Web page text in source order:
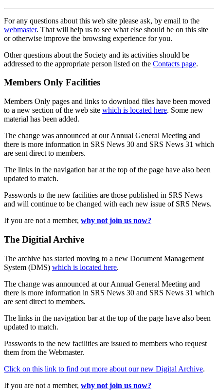
For any questions about this web site please ask, by email to the
webmaster. That will help us to see what else should be on this site
or otherwise improve the browsing experience for you.
Other questions about the Society and its activities should be
addressed to the appropriate person listed on the Contacts page.
Members Only Facilities
Members Only pages and links to download files have been moved
to a new section of the web site which is located here. Some new
material has been added.
The change was announced at our Annual General Meeting and
there is more information in SRS News 30 and SRS News 31 which
are sent direct to members.
The links in the navigation bar at the top of the page have also been
updated to match.
Passwords to the new facilities are those published in SRS News
and will continue to be changed with each new issue of SRS News.
If you are not a member, why not join us now?
The Digitial Archive
The archive has started moving to a new Document Management
System (DMS) which is located here.
The change was announced at our Annual General Meeting and
there is more information in SRS News 30 and SRS News 31 which
are sent direct to members.
The links in the navigation bar at the top of the page have also been
updated to match.
Passwords to the new facilities are issued to members who request
them from the Webmaster.
Click on this link to find out more about our new Digital Archive.
If you are not a member, why not join us now?